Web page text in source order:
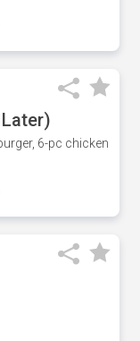
6-pc chicken